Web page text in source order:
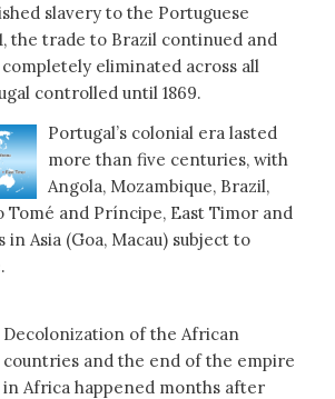
slavery to the Portuguese
the trade to Brazil continued and
eliminated across all
controlled until 1869.
Portugal’s colonial era lasted
more than five centuries, with
Angola, Mozambique, Brazil,
Tomé and Príncipe, East Timor and
Asia (Goa, Macau) subject to
Decolonization of the African
countries and the end of the empire
in Africa happened months after